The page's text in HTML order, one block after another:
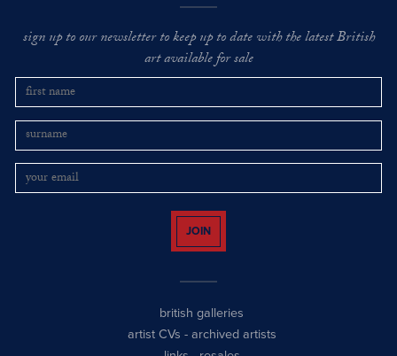
sign up to our newsletter to keep up to date with the latest British
art available for sale
JOIN
british galleries
artist CVs - archived artists